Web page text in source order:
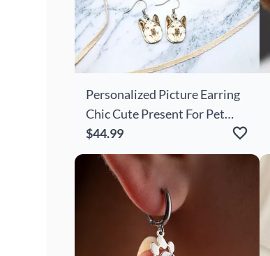
Personalized Picture Earring
Chic Cute Present For Pet
Lover
$44.99